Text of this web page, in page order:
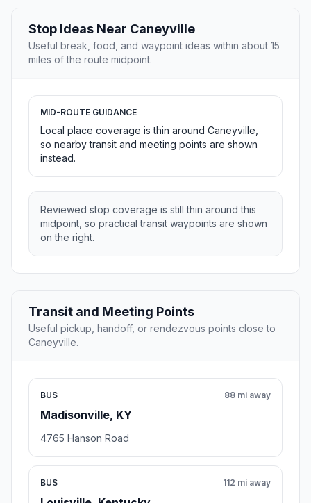
Stop Ideas Near Caneyville
Useful break, food, and waypoint ideas within about 15
miles of the route midpoint.
MID-ROUTE GUIDANCE
Local place coverage is thin around Caneyville,
so nearby transit and meeting points are shown
instead.
Reviewed stop coverage is still thin around this
midpoint, so practical transit waypoints are shown
on the right.
Transit and Meeting Points
Useful pickup, handoff, or rendezvous points close to
Caneyville.
BUS
Madisonville, KY
88 mi away
4765 Hanson Road
BUS 112 mi away